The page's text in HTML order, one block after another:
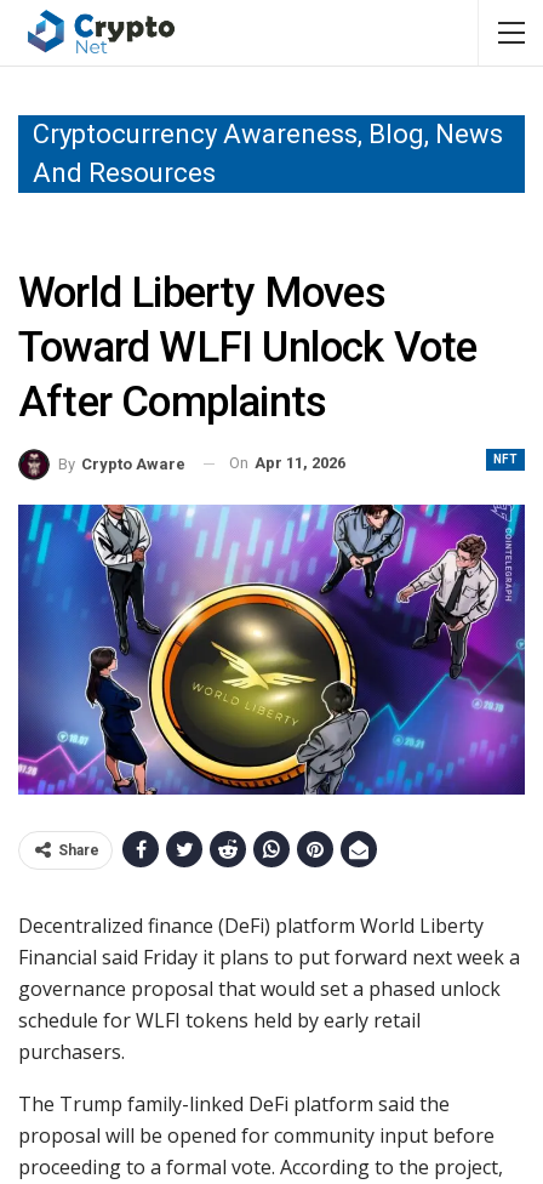
Cryptocurrency Awareness, Blog, News
And Resources
World Liberty Moves
Toward WLFI Unlock Vote
After Complaints
NFT
By Crypto Aware On Apr 11, 2026
Share
Decentralized finance (DeFi) platform World Liberty
Financial said Friday it plans to put forward next week a
governance proposal that would set a phased unlock
schedule for WLFI tokens held by early retail
purchasers.
The Trump family-linked DeFi platform said the
proposal will be opened for community input before
proceeding to a formal vote. According to the project,